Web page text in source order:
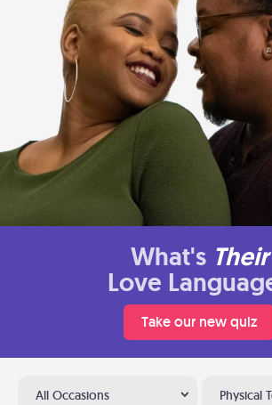
What's Their
Love
Take our new quiz
All Occasions Physical